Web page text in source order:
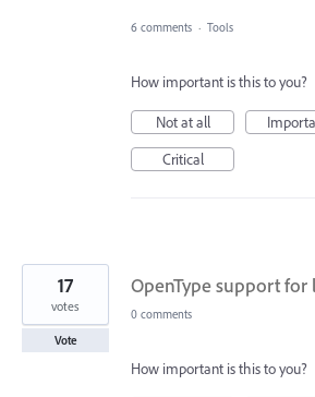
6 comments · Tools
How important is this to you?
Not at all
Critical
OpenType support for
17
votes
Vote
0 comments
How important is this to you?